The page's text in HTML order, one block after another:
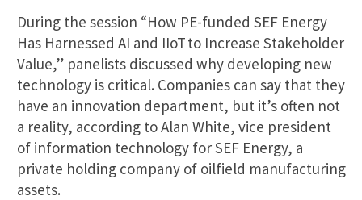
During the session “How PE-funded SEF Energy
Has Harnessed AI and IIoT to Increase Stakeholder
Value,” panelists discussed why developing new
technology is critical. Companies can say that they
have an innovation department, but it’s often not
a reality, according to Alan White, vice president
of information technology for SEF Energy, a
private holding company of oilfield manufacturing
assets.